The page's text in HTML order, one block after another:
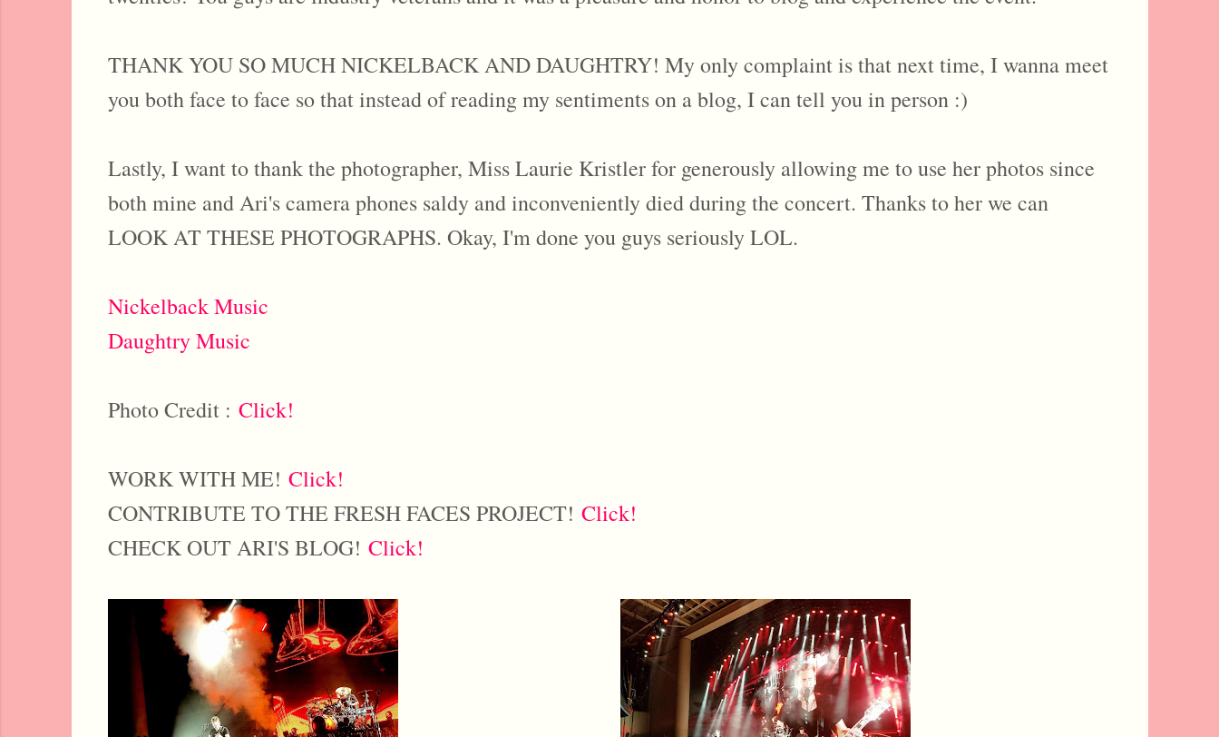
THANK YOU SO MUCH NICKELBACK AND DAUGHTRY! My only complaint is that next time, I wanna meet
you both face to face so that instead of reading my sentiments on a blog, I can tell you in person :)
Lastly, I want to thank the photographer, Miss Laurie Kristler for generously allowing me to use her photos since
both mine and Ari's camera phones saldy and inconveniently died during the concert. Thanks to her we can
LOOK AT THESE PHOTOGRAPHS. Okay, I'm done you guys seriously LOL.
Nickelback Music
Daughtry Music
Photo Credit : Click!
WORK WITH ME! Click!
CONTRIBUTE TO THE FRESH FACES PROJECT! Click!
CHECK OUT ARI'S BLOG! Click!